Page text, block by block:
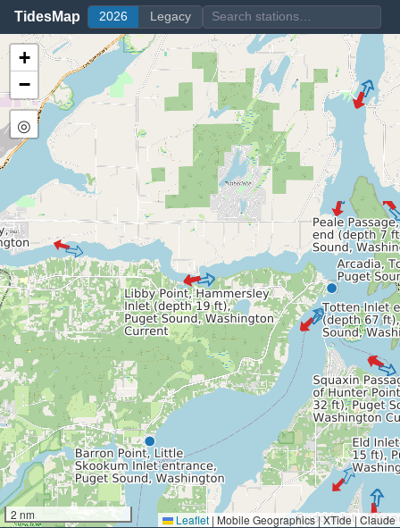
TidesMap 2026 Legacy
+
−
◎
2 nm Leaflet | Mobile Geographics | XTide | Claude